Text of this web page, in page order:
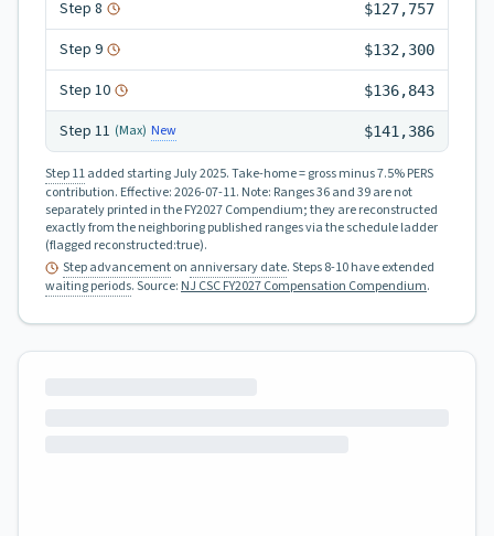
Step 8 $127,757
Step 9 $132,300
Step 10 $136,843
Step 11 (Max) New $141,386
Step 11added starting July 2025.Take-home = gross minus 7.5% PERS
contribution. Effective:2026-07-11. Note: Ranges 36 and 39 are not
separately printed in the FY2027 Compendium; they are reconstructed
exactly from the neighboring published ranges via the schedule ladder
(flagged reconstructed:true).
Step advancementon anniversary date. Steps 8-10 have extended
waiting periods.Source: NJ CSC FY2027 Compensation Compendium.